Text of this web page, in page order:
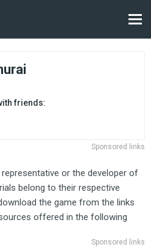
friends:
Sponsored links
or the developer of
belong to their respective
the game from the links
offered in the following
Sponsored links